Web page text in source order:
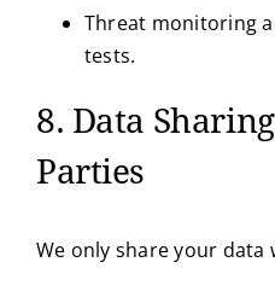
Threat monitoring
tests.
8. Data
Parties
We only share your data